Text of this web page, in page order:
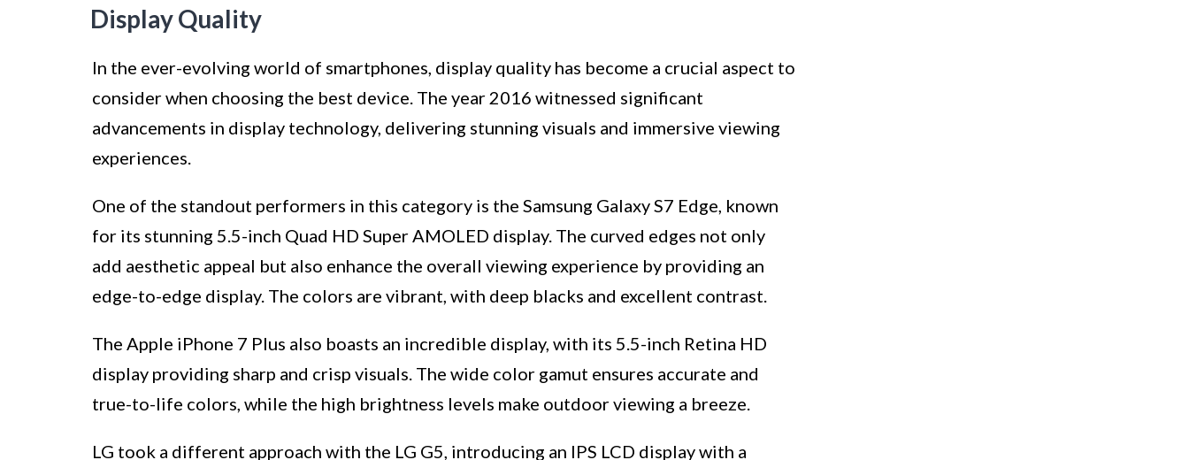
Display Quality
In the ever-evolving world of smartphones, display quality has become a crucial aspect to
consider when choosing the best device. The year 2016 witnessed significant
advancements in display technology, delivering stunning visuals and immersive viewing
experiences.
One of the standout performers in this category is the Samsung Galaxy S7 Edge, known
for its stunning 5.5-inch Quad HD Super AMOLED display. The curved edges not only
add aesthetic appeal but also enhance the overall viewing experience by providing an
edge-to-edge display. The colors are vibrant, with deep blacks and excellent contrast.
The Apple iPhone 7 Plus also boasts an incredible display, with its 5.5-inch Retina HD
display providing sharp and crisp visuals. The wide color gamut ensures accurate and
true-to-life colors, while the high brightness levels make outdoor viewing a breeze.
LG took a different approach with the LG G5, introducing an IPS LCD display with a